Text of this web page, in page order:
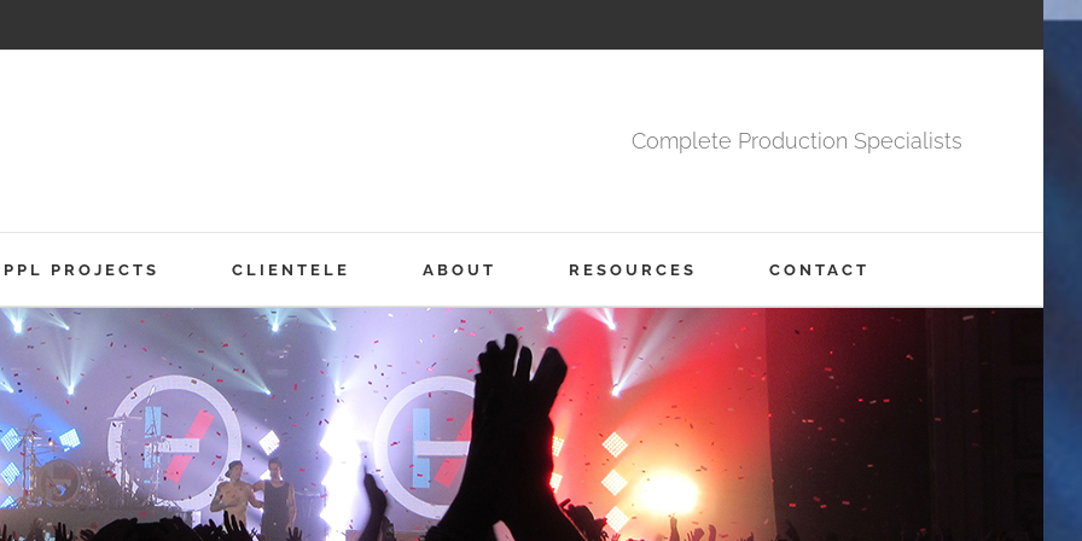
Complete Production Specialists
PPL PROJECTS CLIENTELE ABOUT RESOURCES CONTACT